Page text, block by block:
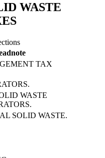
WASTE
TAX
WASTE
SOLID WASTE.